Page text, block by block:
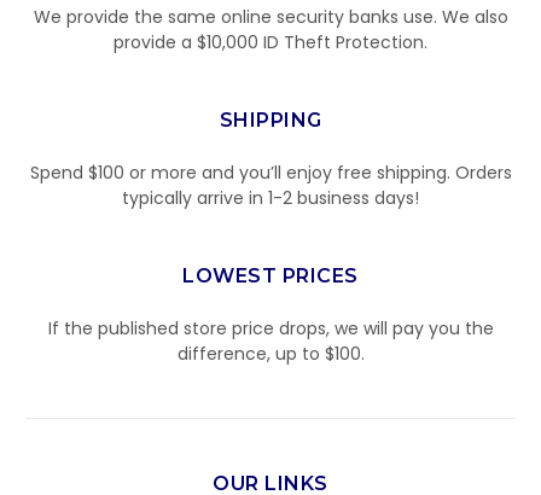
We provide the same online security banks use. We also
provide a $10,000 ID Theft Protection.
SHIPPING
Spend $100 or more and you’ll enjoy free shipping. Orders
typically arrive in 1-2 business days!
LOWEST PRICES
If the published store price drops, we will pay you the
difference, up to $100.
OUR LINKS